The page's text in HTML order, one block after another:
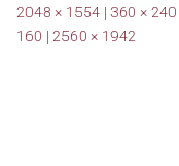
2048 × 1554 | 360 × 240
160 | 2560 × 1942